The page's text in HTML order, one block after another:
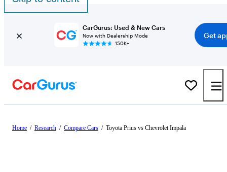
CarGurus: Used & New Cars
Now with Dealership Mode
150K+
Get
Home / Research / Compare Cars / Toyota Prius vs Chevrolet Impala